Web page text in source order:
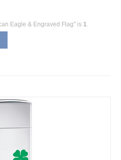
Eagle & Engraved Flag" is 1.